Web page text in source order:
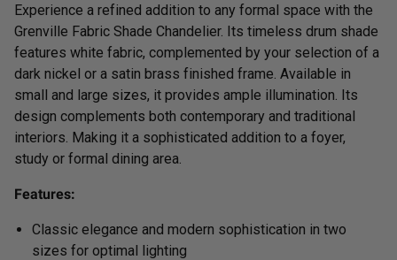
Experience a refined addition to any formal space with the
Grenville Fabric Shade Chandelier. Its timeless drum shade
features white fabric, complemented by your selection of a
dark nickel or a satin brass finished frame. Available in
small and large sizes, it provides ample illumination. Its
design complements both contemporary and traditional
interiors. Making it a sophisticated addition to a foyer,
study or formal dining area.
Features:
Classic elegance and modern sophistication in two
sizes for optimal lighting